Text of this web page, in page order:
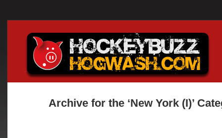
Archive for the ‘New York (I)’